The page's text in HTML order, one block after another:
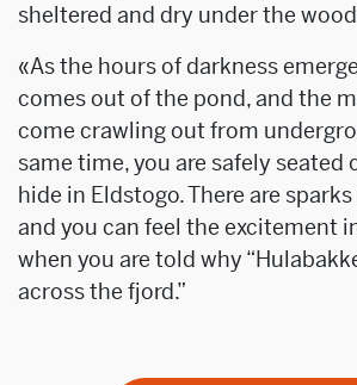
sheltered and dry under the
«As the hours of darkness
comes out of the pond, and the
come crawling out from
same time, you are safely seated
hide in Eldstogo. There are
and you can feel the excitement
when you are told why
across the fjord.”